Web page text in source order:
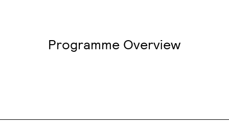
Programme Overview